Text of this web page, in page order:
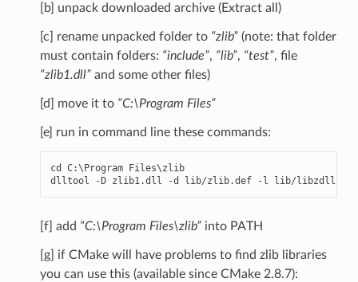
[b] unpack downloaded archive (Extract all)
[c] rename unpacked folder to “zlib”(note: that folder
must contain folders: “include”, “lib”, “test”, file
“zlib1.dll”and some other files)
[d] move it to “C:\Program Files”
[e] run in command line these commands:
cd C:\Program Files\zlib
dlltool
-D zlib1.dll -d lib/zlib.def -l lib/libzdll
[f] add “C:\Program Files\zlib”into PATH
[g] if CMake will have problems to find zlib libraries
you can use this (available since CMake 2.8.7):